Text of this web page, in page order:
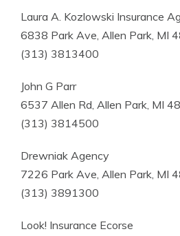
Laura A. Kozlowski Insurance
6838 Park Ave, Allen Park, MI
(313) 3813400
John G Parr
6537 Allen Rd, Allen Park, MI
(313) 3814500
Drewniak Agency
7226 Park Ave, Allen Park, MI
(313) 3891300
Look! Insurance Ecorse